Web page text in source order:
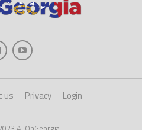
us Privacy Login